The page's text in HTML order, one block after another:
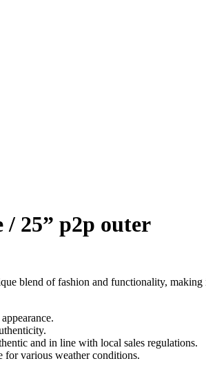
25” p2p outer
blend of fashion and functionality,
and in line with local sales regulations.
various weather conditions.